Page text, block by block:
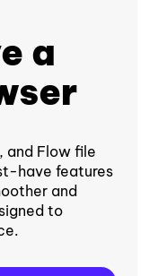
a
and Flow file
have features
and
to